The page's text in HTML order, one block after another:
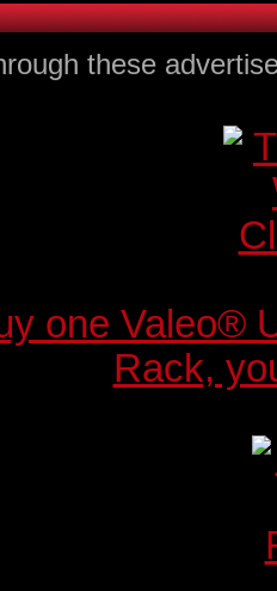
these
one Valeo®
Rack,